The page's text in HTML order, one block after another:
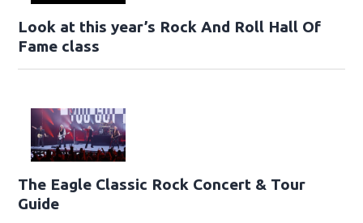
Look at this year’s Rock And Roll Hall Of
Fame class
The Eagle Classic Rock Concert & Tour
Guide